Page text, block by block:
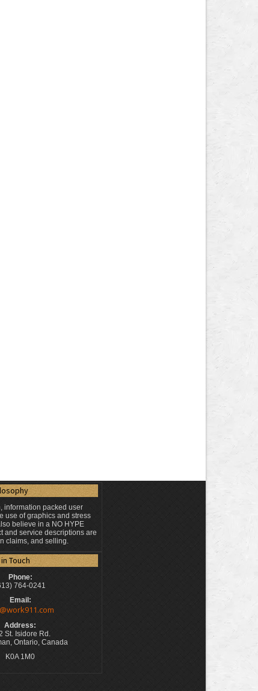
information packed user
use of graphics and stress
believe in a NO HYPE
and service descriptions are
claims, and selling.
Touch
Phone:
764-0241
Email:
Address:
St. Isidore Rd.
Ontario, Canada
K0A 1M0